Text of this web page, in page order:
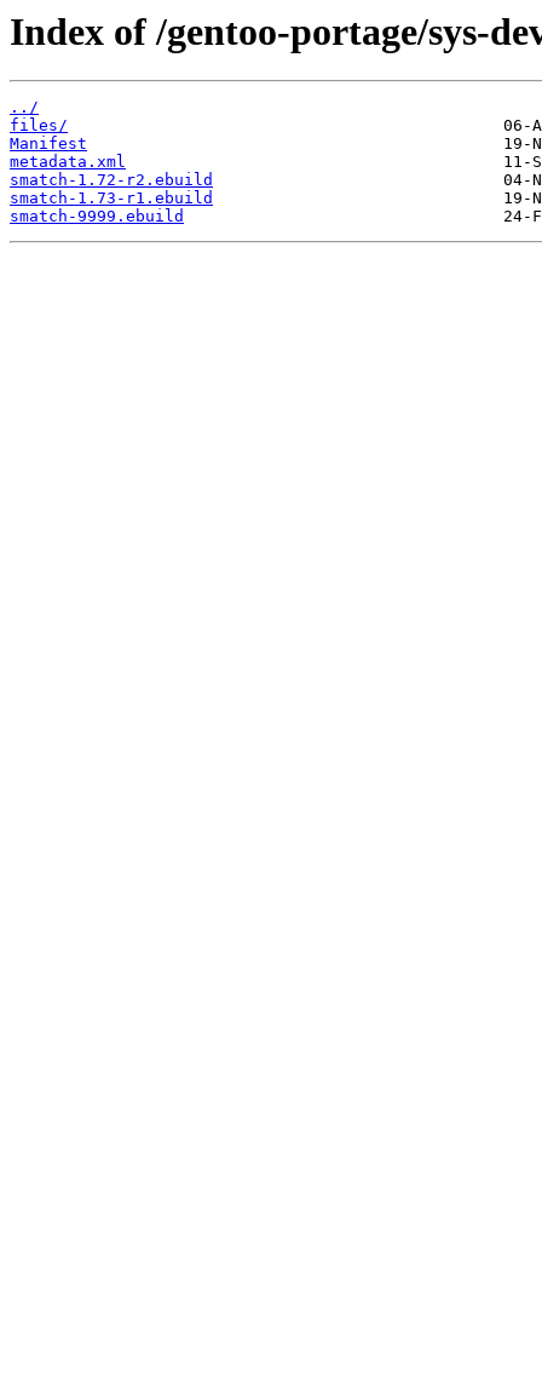
Index of /gentoo-portage/sys-
../
files/
Manifest
metadata.xml
smatch-1.72-r2.ebuild
smatch-1.73-r1.ebuild
smatch-9999.ebuild